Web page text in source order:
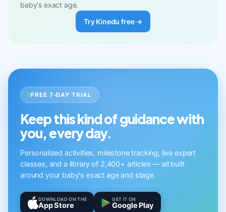
baby's exact age.
Try Kinedu free →
FREE 7-DAY TRIAL
Keep this kind of guidance with
you, every day.
Personalized activities, milestone tracking, live expert
classes, and a library of 2,400+ articles — all built
around your baby's exact age and stage.
DOWNLOAD ON THE
App Store
GET IT ON
Google Play